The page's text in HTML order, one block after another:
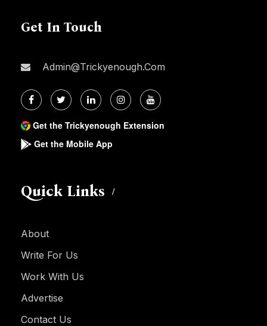
Get In Touch
Admin@trickyenough.com
Get the Trickyenough Extension
Get the Mobile App
Quick Links
About
Write For Us
Work With Us
Advertise
Contact Us